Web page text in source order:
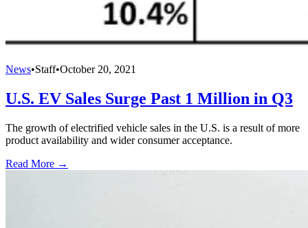
News•Staff•October 20, 2021
U.S. EV Sales Surge Past 1 Million in Q3
The growth of electrified vehicle sales in the U.S. is a result of more
product availability and wider consumer acceptance.
Read More →